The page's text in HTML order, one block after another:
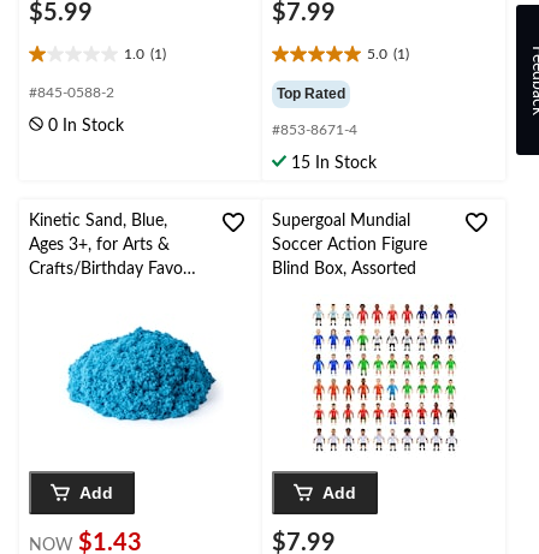
$5.99
1.0 (1)
1.0
out
5
#845-0588-2
0 In Stock
$7.99
5.0 (1)
5.0
out
of
5
stars.
Top Rated
#853-8671-4
15 In Stock
Kinetic Sand, Blue,
Ages 3+, for Arts &
Crafts/Birthday Favour,
Add
NOW $1.43
Supergoal Mundial
Soccer Action Figure
Blind Box, Assorted
Add
$7.99